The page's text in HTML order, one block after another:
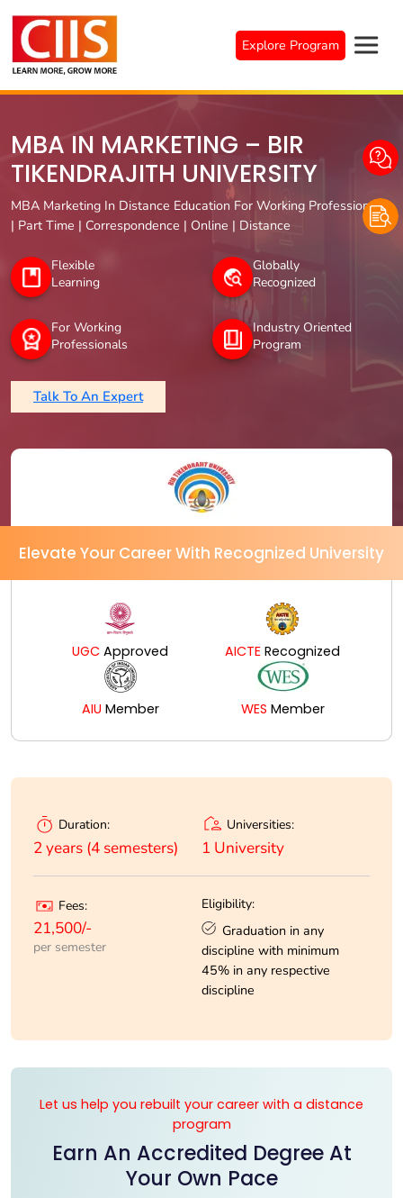
content
Explore Program
MBA IN MARKETING – BIR
TIKENDRAJITH UNIVERSITY
MBA Marketing In Distance Education For Working Professionals
| Part Time | Correspondence | Online | Distance
Flexible
Learning
Globally
Recognized
For Working
Professionals
Industry Oriented
Program
Talk To An Expert
Elevate Your Career With Recognized University
UGC Approved AICTE Recognized
AIU Member WES Member
Duration:
2 years (4 semesters)
Universities:
1 University
Fees:
21,500/-
per semester
Eligibility:
Graduation in any
discipline with minimum
45% in any respective
discipline
Let us help you rebuilt your career with a distance
program
Earn An Accredited Degree At
Your Own Pace